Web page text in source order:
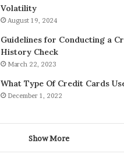
Volatility
August 19, 2024
Guidelines for Conducting a
History Check
March 22, 2023
What Type Of Credit Cards
December 1, 2022
Show More